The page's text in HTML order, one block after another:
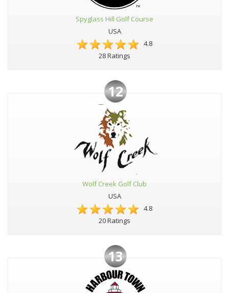
Spyglass Hill Golf Course
USA
4.8
28 Ratings
12
Wolf Creek Golf Club
USA
4.8
20 Ratings
13